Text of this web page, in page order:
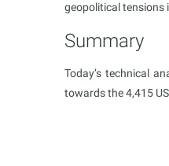
geopolitical tensions
Summary
Today’s technical
towards the 4,415